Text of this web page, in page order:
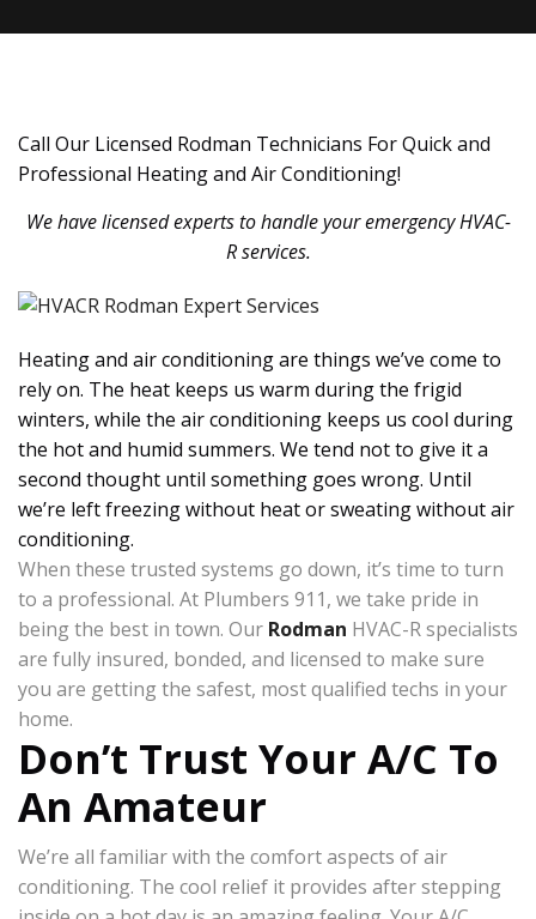
Call Our Licensed Rodman Technicians For Quick and
Professional Heating and Air Conditioning!
We have licensed experts to handle your emergency HVAC-
R services.
Heating and air conditioning are things we’ve come to
rely on. The heat keeps us warm during the frigid
winters, while the air conditioning keeps us cool during
the hot and humid summers. We tend not to give it a
second thought until something goes wrong. Until
we’re left freezing without heat or sweating without air
conditioning.
When these trusted systems go down, it’s time to turn
to a professional. At Plumbers 911, we take pride in
being the best in town. Our Rodman HVAC-R specialists
are fully insured, bonded, and licensed to make sure
you are getting the safest, most qualified techs in your
home.
Don’t Trust Your A/C To
An Amateur
We’re all familiar with the comfort aspects of air
conditioning. The cool relief it provides after stepping